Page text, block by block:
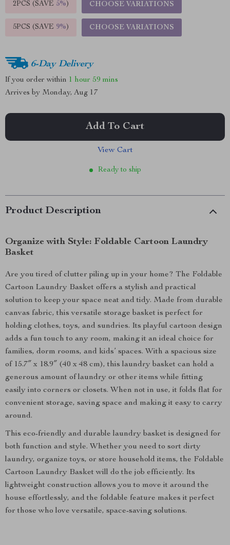
2PCS (SAVE 5%) CHOOSE VARIATIONS
5PCS (SAVE 9%) CHOOSE VARIATIONS
6-Day Delivery
If you order within 1 hour 59 mins
Arrives by Monday, Aug 17
Add To Cart
View Cart
Ready to ship
Product Description
Organize with Style: Foldable Cartoon Laundry
Basket
Are you tired of clutter piling up in your home? The Foldable
Cartoon Laundry Basket offers a stylish and practical
solution to keep your space neat and tidy. Made from durable
canvas fabric, this versatile storage basket is perfect for
holding clothes, toys, and sundries. Its playful cartoon design
adds a fun touch to any room, making it an ideal choice for
families, dorm rooms, and kids’ spaces. With a spacious size
of 15.7″ x 18.9″ (40 x 48 cm), this laundry basket can hold a
generous amount of laundry or other items while fitting
easily into corners or closets. When not in use, it folds flat for
convenient storage, saving space and making it easy to carry
around.
This eco-friendly and durable laundry basket is designed for
both function and style. Whether you need to sort dirty
laundry, organize toys, or store household items, the Foldable
Cartoon Laundry Basket will do the job efficiently. Its
lightweight construction allows you to move it around the
house effortlessly, and the foldable feature makes it perfect
for those who love versatile, space-saving solutions.